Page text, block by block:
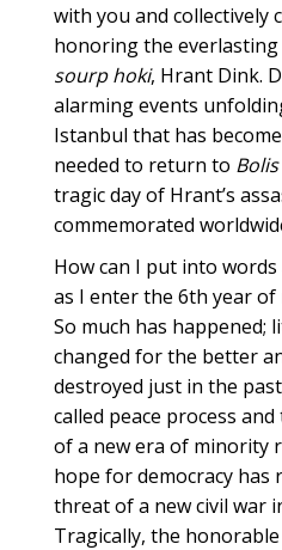
with you and collectively
honoring the
sourp hoki, Hrant Dink.
alarming events
Istanbul that has
needed to return to Bolis
tragic day of Hrant’s
commemorated
How can I put into
as I enter the 6th year
So much has happened;
changed for the better
destroyed just in the
called peace process
of a new era of minority
hope for democracy has
threat of a new civil war
Tragically, the